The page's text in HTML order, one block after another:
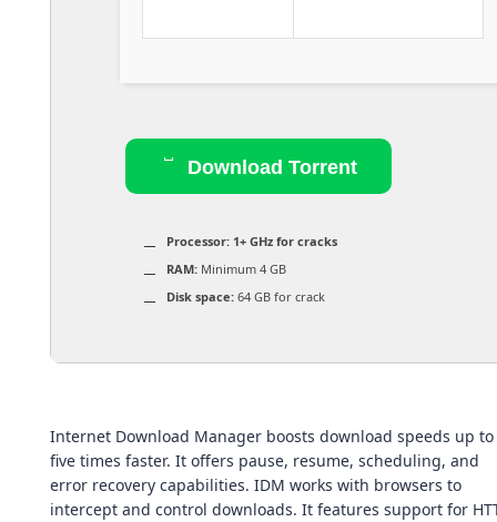
Download Torrent
Processor: 1+ GHz for cracks
RAM: Minimum 4 GB
Disk space: 64 GB for crack
Internet Download Manager boosts download speeds up to
five times faster. It offers pause, resume, scheduling, and
error recovery capabilities. IDM works with browsers to
intercept and control downloads. It features support for